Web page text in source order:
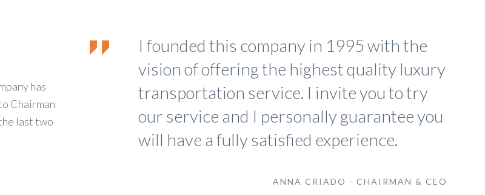
has
Chairman
last two
I founded this company in 1995 with the
vision of offering the highest quality luxury
transportation service. I invite you to try
our service and I personally guarantee you
will have a fully satisfied experience.
ANNA CRIADO - CHAIRMAN & CEO